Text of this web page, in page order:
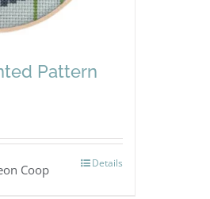
Pattern
Details
Coop